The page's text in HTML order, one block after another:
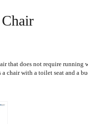
that does not require running
chair with a toilet seat and a